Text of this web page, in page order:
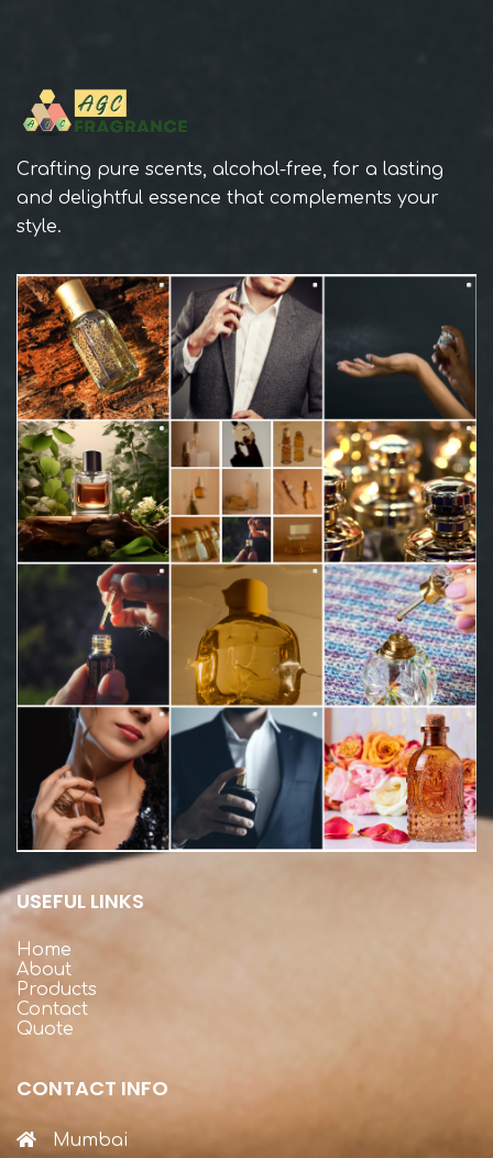
Crafting pure scents, alcohol-free, for a lasting
and delightful essence that complements your
style.
USEFUL LINKS
Home
About
Products
Contact
Quote
CONTACT INFO
Mumbai